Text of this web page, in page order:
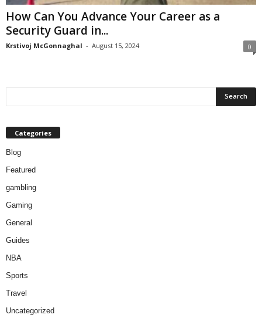
How Can You Advance Your Career as a
Security Guard in...
Krstivoj McGonnaghal - August 15, 2024 0
Categories
Blog
Featured
gambling
Gaming
General
Guides
NBA
Sports
Travel
Uncategorized